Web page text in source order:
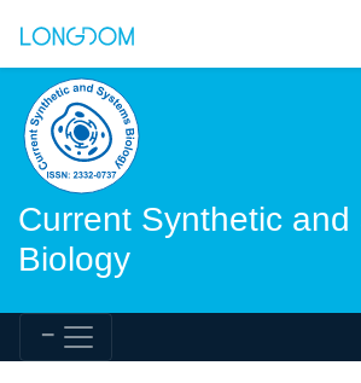
Current Synthetic and
Biology